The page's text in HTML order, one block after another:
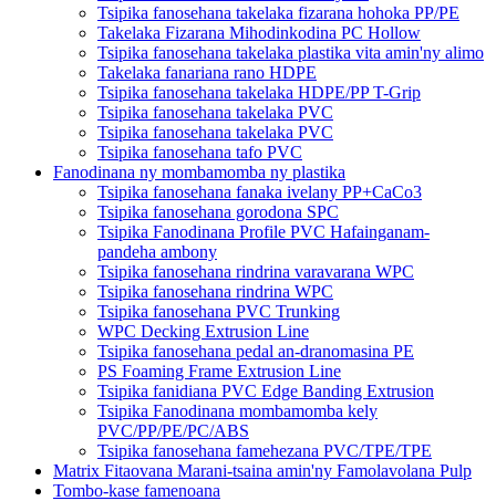
Tsipika fanosehana takelaka fizarana hohoka PP/PE
Takelaka Fizarana Mihodinkodina PC Hollow
Tsipika fanosehana takelaka plastika vita amin'ny alimo
Takelaka fanariana rano HDPE
Tsipika fanosehana takelaka HDPE/PP T-Grip
Tsipika fanosehana takelaka PVC
Tsipika fanosehana takelaka PVC
Tsipika fanosehana tafo PVC
Fanodinana ny mombamomba ny plastika
Tsipika fanosehana fanaka ivelany PP+CaCo3
Tsipika fanosehana gorodona SPC
Tsipika Fanodinana Profile PVC Hafainganam-
pandeha ambony
Tsipika fanosehana rindrina varavarana WPC
Tsipika fanosehana rindrina WPC
Tsipika fanosehana PVC Trunking
WPC Decking Extrusion Line
Tsipika fanosehana pedal an-dranomasina PE
PS Foaming Frame Extrusion Line
Tsipika fanidiana PVC Edge Banding Extrusion
Tsipika Fanodinana mombamomba kely
PVC/PP/PE/PC/ABS
Tsipika fanosehana famehezana PVC/TPE/TPE
Matrix Fitaovana Marani-tsaina amin'ny Famolavolana Pulp
Tombo-kase famenoana